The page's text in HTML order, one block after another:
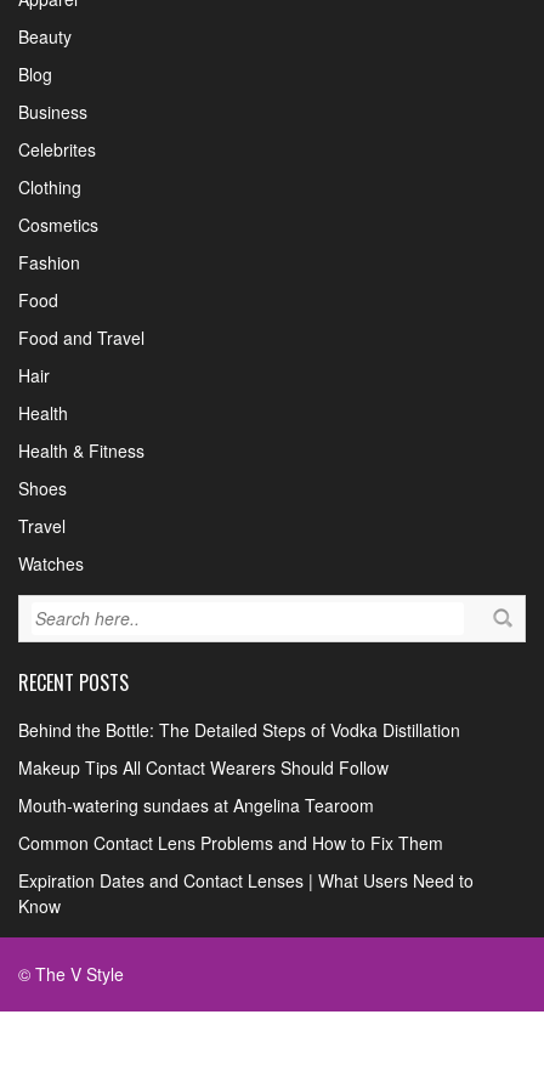
Beauty
Blog
Business
Celebrites
Clothing
Cosmetics
Fashion
Food
Food and Travel
Hair
Health
Health & Fitness
Shoes
Travel
Watches
RECENT POSTS
Behind the Bottle: The Detailed Steps of Vodka Distillation
Makeup Tips All Contact Wearers Should Follow
Mouth-watering sundaes at Angelina Tearoom
Common Contact Lens Problems and How to Fix Them
Expiration Dates and Contact Lenses | What Users Need to
Know
© The V Style